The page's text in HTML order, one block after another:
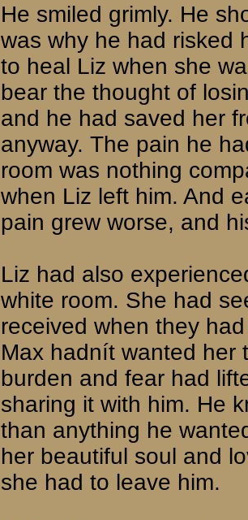
He smiled grimly. He
was why he had risked
to heal Liz when she
bear the thought of
and he had saved her
anyway. The pain he
room was nothing
when Liz left him. And
pain grew worse, and
Liz had also
white room. She had
received when they
Max hadnít wanted her
burden and fear had
sharing it with him. He
than anything he
her beautiful soul and
she had to leave him.